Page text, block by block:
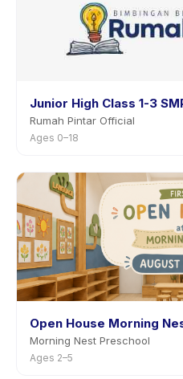
Junior High Class 1-3
Rumah Pintar Official
Ages 0–18
Open House Morning
Morning Nest Preschool
Ages 2–5